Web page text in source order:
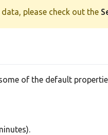
please check out the
of the default